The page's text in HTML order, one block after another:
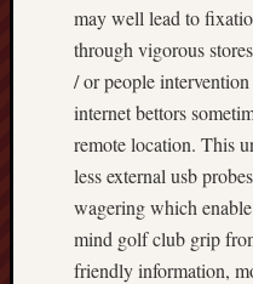
may well lead to
through vigorous
/ or people
internet bettors
remote location. This
less external usb
wagering which
mind golf club grip
friendly information,